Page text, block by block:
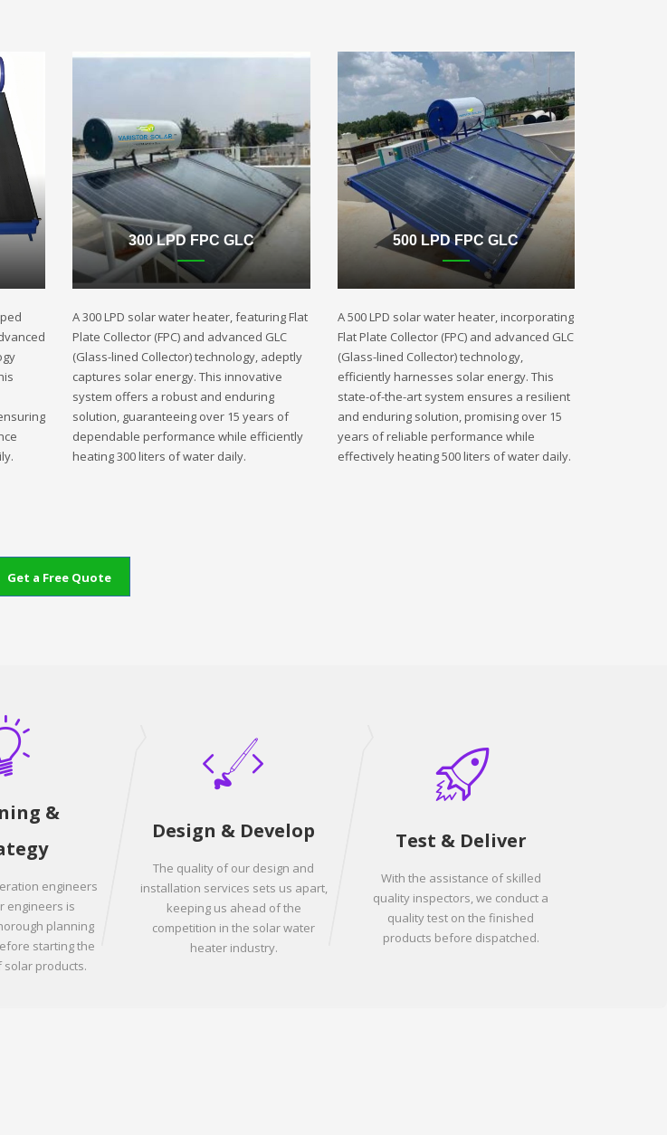
300 LPD FPC GLC
A 300 LPD solar water heater, featuring Flat
Plate Collector (FPC) and advanced GLC
(Glass-lined Collector) technology, adeptly
captures solar energy. This innovative
system offers a robust and enduring
solution, guaranteeing over 15 years of
dependable performance while efficiently
heating 300 liters of water daily.
500 LPD FPC GLC
A 500 LPD solar water heater, incorporating
Flat Plate Collector (FPC) and advanced GLC
(Glass-lined Collector) technology,
efficiently harnesses solar energy. This
state-of-the-art system ensures a resilient
and enduring solution, promising over 15
years of reliable performance while
effectively heating 500 liters of water daily.
Get a Free Quote
&
engineers
engineers is
planning
starting the
products.
Design & Develop
The quality of our design and
installation services sets us apart,
keeping us ahead of the
competition in the solar water
heater industry.
Test & Deliver
With the assistance of skilled
quality inspectors, we conduct a
quality test on the finished
products before dispatched.